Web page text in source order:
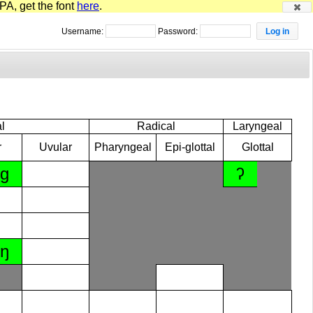
get the font here.
Username: Password:
Radical
Laryngeal
Uvular Pharyngeal Epi-glottal Glottal
ɡ ʔ
ŋ